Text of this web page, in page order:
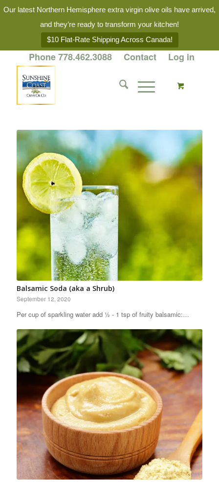
Our latest Northern Hemisphere extra virgin olive oils have arrived,
and they’re ready to transform your kitchen!
$10 Flat-Rate Shipping Across Canada!
Phone 778.462.3088 Contact Log in
Balsamic Soda (aka a Shrub)
September 12, 2020
Per cup of sparkling water add ½ - 1 tsp of fruity balsamic:…